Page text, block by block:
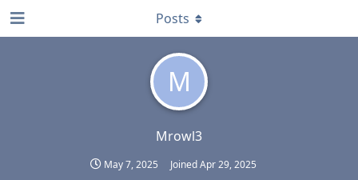
M
Mrowl3
May 7, 2025 JoinedApr 29, 2025
Posts